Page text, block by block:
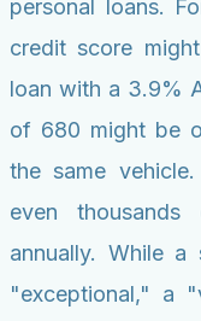
personal loans.
credit score
loan with a 3.9%
of 680 might be
the same
even
annually. While
"exceptional," a